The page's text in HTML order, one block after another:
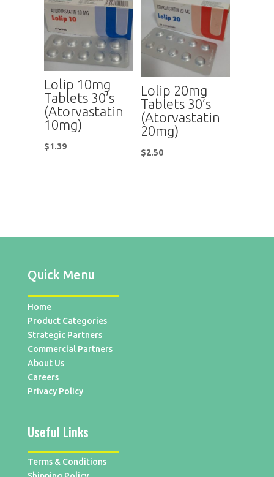
Lolip 10mg
Tablets 30’s
(Atorvastatin
10mg)
$1.39
Lolip 20mg
Tablets 30’s
(Atorvastatin
20mg)
$2.50
Quick Menu
Home
Product Categories
Strategic Partners
Commercial Partners
About Us
Careers
Privacy Policy
Useful Links
Terms & Conditions